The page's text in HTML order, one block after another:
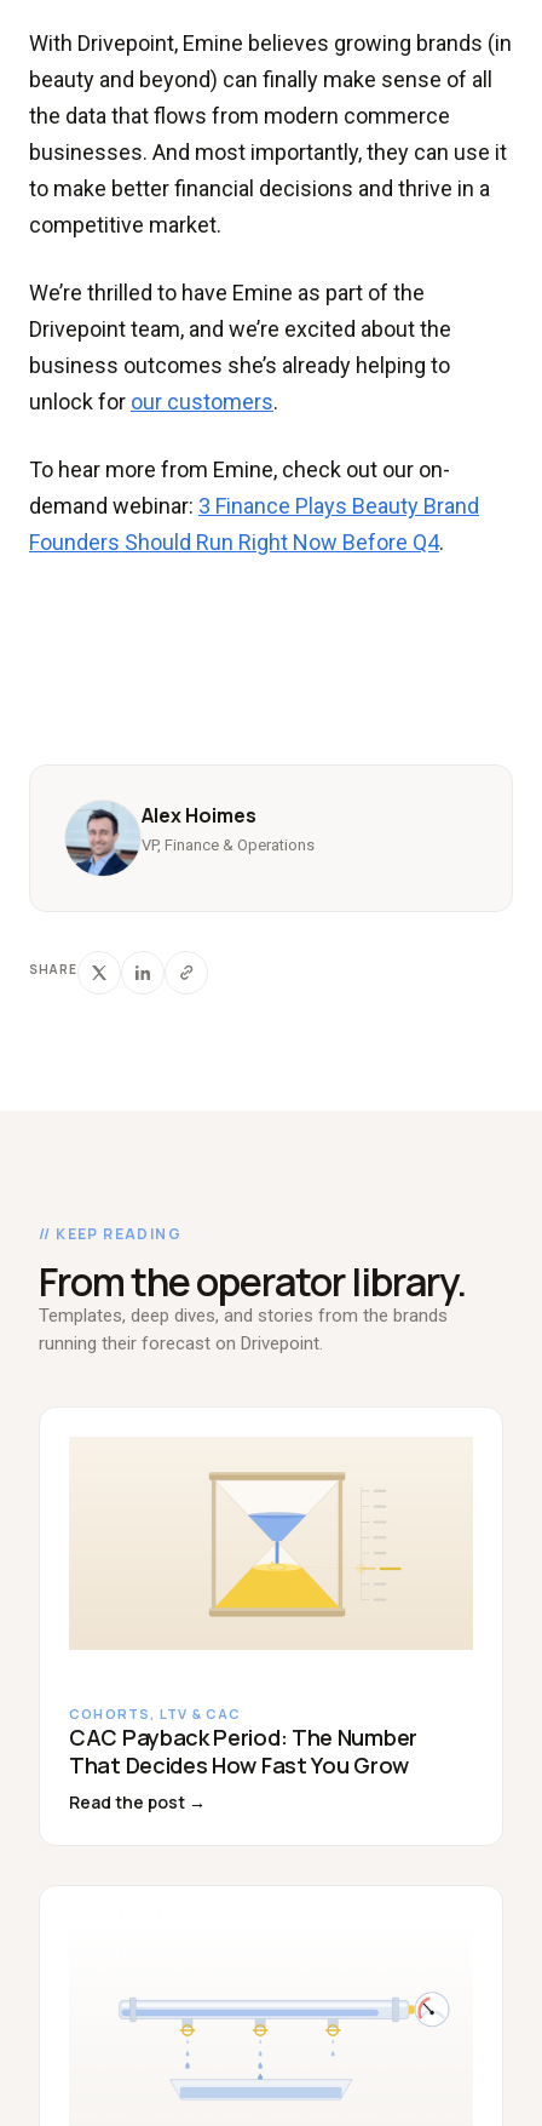
With Drivepoint, Emine believes growing brands (in
beauty and beyond) can finally make sense of all
the data that flows from modern commerce
businesses. And most importantly, they can use it
to make better financial decisions and thrive in a
competitive market.
We’re thrilled to have Emine as part of the
Drivepoint team, and we’re excited about the
business outcomes she’s already helping to
unlock for our customers.
To hear more from Emine, check out our on-
demand webinar: 3 Finance Plays Beauty Brand
Founders Should Run Right Now Before Q4.
Alex Hoimes
VP, Finance & Operations
SHARE
// KEEP READING
From the operator library.
Templates, deep dives, and stories from the brands
running their forecast on Drivepoint.
COHORTS, LTV & CAC
CAC Payback Period: The Number
That Decides How Fast You Grow
Read the post →